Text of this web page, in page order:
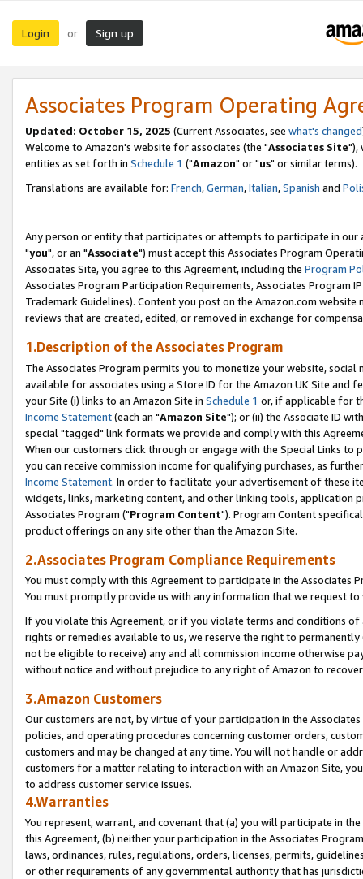
Login or Sign up
Associates Program Operating
Updated: October 15, 2025 (Current Associates, see what's changed
Welcome to Amazon's website for associates (the "Associates Site"),
entities as set forth in Schedule 1 ("Amazon" or "us" or similar terms).
Translations are available for: French,German,Italian,Spanish and
Any person or entity that participates or attempts to participate in our
"you", or an "Associate") must accept this Associates Program
Associates Site, you agree to this Agreement, including the Program
Associates Program Participation Requirements, Associates Program
Trademark Guidelines). Content you post on the Amazon.com
reviews that are created, edited, or removed in exchange for
1.Description of the Associates Program
The Associates Program permits you to monetize your website,
available for associates using a Store ID for the Amazon UK Site and
your Site (i) links to an Amazon Site in Schedule 1 or, if applicable for
Income Statement(each an "Amazon Site"); or (ii) the Associate ID
special "tagged" link formats we provide and comply with this
When our customers click through or engage with the Special Links
you can receive commission income for qualifying purchases, as
Income Statement. In order to facilitate your advertisement of these
widgets, links, marketing content, and other linking tools, application
Associates Program ("Program Content"). Program Content
product offerings on any site other than the Amazon Site.
2.Associates Program Compliance Requirements
You must comply with this Agreement to participate in the Associates
You must promptly provide us with any information that we request
If you violate this Agreement, or if you violate terms and conditions
rights or remedies available to us, we reserve the right to
not be eligible to receive) any and all commission income otherwise
without notice and without prejudice to any right of Amazon to
3.Amazon Customers
Our customers are not, by virtue of your participation in the
policies, and operating procedures concerning customer orders,
customers and may be changed at any time. You will not handle or
customers for a matter relating to interaction with an Amazon Site,
to address customer service issues.
4.Warranties
You represent, warrant, and covenant that (a) you will participate in
this Agreement, (b) neither your participation in the Associates
laws, ordinances, rules, regulations, orders, licenses, permits,
or other requirements of any governmental authority that has